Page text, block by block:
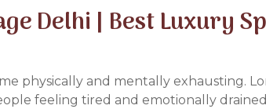
Delhi | Best Luxury
physically and mentally exhausting.
feeling tired and emotionally